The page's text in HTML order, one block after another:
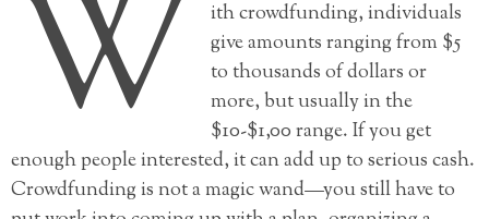
W
ith crowdfunding, individuals
give amounts ranging from $5
to thousands of dollars or
more, but usually in the
$10-$1,00 range. If you get
enough people interested, it can add up to serious cash.
Crowdfunding is not a magic wand—you still have to